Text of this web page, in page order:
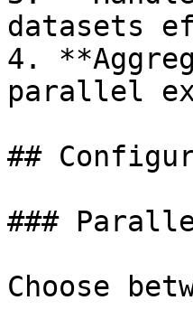
datasets
4.
parallel
##
###
Choose